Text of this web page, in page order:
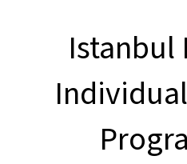
Istanbul